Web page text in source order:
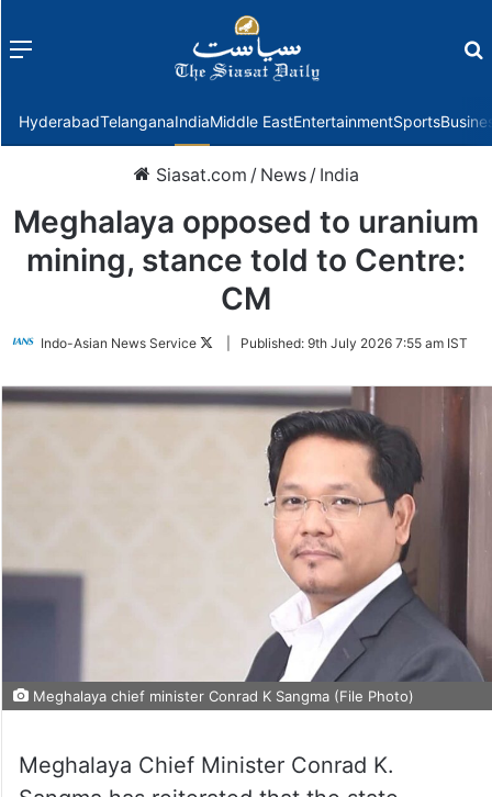
Menu
HyderabadTelanganaIndiaMiddle EastEntertainmentSports
Siasat.com / News / India
Meghalaya opposed to uranium
mining, stance told to Centre:
CM
Indo-Asian News Service
FollowPublished: 9th July 2026 7:55 am IST
Meghalaya chief minister Conrad K Sangma (File Photo)
Meghalaya Chief Minister Conrad K.